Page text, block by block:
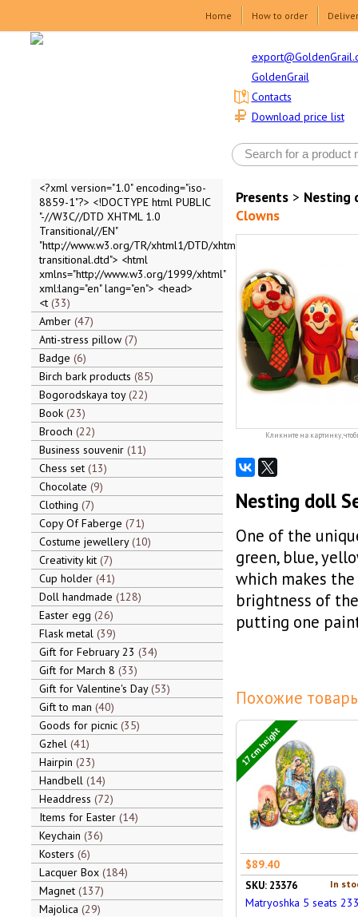
Home How to order
GoldenGrail
Download price list
Contacts
<?xml version="1.0" encoding="iso-
8859-1"?> <!DOCTYPE html PUBLIC
"-//W3C//DTD XHTML 1.0
Transitional//EN"
"http://www.w3.org/TR/xhtml1/DTD/xhtml1-
transitional.dtd"> <html
xmlns="http://www.w3.org/1999/xhtml"
xml:lang="en" lang="en"> <head>
<t 33
Amber 47
Anti-stress pillow 7
Badge 6
Birch bark products 85
Bogorodskaya toy 22
Book 23
Brooch 22
Business souvenir 11
Chess set 13
Chocolate 9
Clothing 7
Copy Of Faberge 71
Costume jewellery 10
Creativity kit 7
Cup holder 41
Doll handmade 128
Easter egg 26
Flask metal 39
Gift for February 23 34
Gift for March 8 33
Gift for Valentine's Day 53
Gift to man 40
Goods for picnic 35
Gzhel 41
Hairpin 23
Handbell 14
Headdress 72
Items for Easter 14
Keychain 36
Kosters 6
Lacquer Box 184
Magnet 137
Majolica 29
Presents> Nesting
Clowns
Кликните на картинку,
Nesting doll
One of the
green, blue,
which makes
brightness of
putting one
Похожие
17 cm height
$89.40
In
SKU: 23376
Matryoshka 5 seats